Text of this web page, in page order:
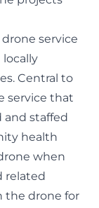
service
Central to
service that
staffed
health
when
related
the drone for